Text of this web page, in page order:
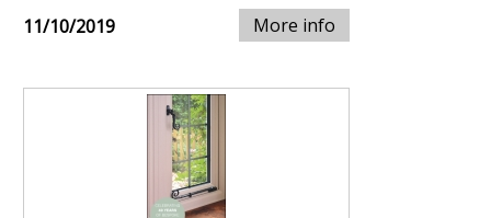
11/10/2019 More info